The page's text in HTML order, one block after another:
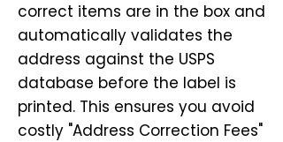
correct items are in the box and
automatically validates the
address against the USPS
database before the label is
printed. This ensures you avoid
costly "Address Correction Fees"